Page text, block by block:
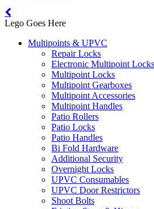
Lego Goes Here
Multipoints & UPVC
Repair Locks
Electronic Multipoint Locks
Multipoint Locks
Multipoint Gearboxes
Multipoint Accessories
Multipoint Handles
Patio Rollers
Patio Locks
Patio Handles
Bi Fold Hardware
Additional Security
Overnight Locks
UPVC Consumables
UPVC Door Restrictors
Shoot Bolts